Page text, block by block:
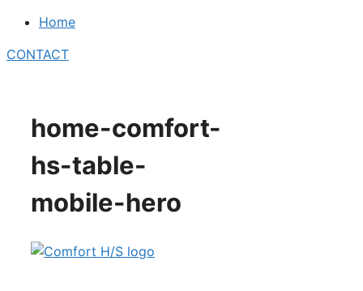
Home
CONTACT
home-comfort-
hs-table-
mobile-hero